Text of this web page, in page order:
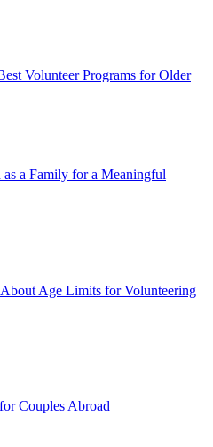
Volunteer Programs for Older
a Family for a Meaningful
Age Limits for Volunteering
Couples Abroad